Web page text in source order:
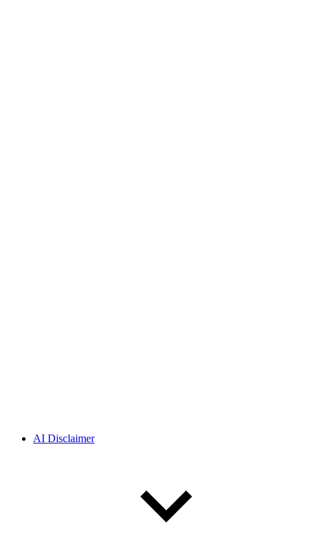
AI Disclaimer